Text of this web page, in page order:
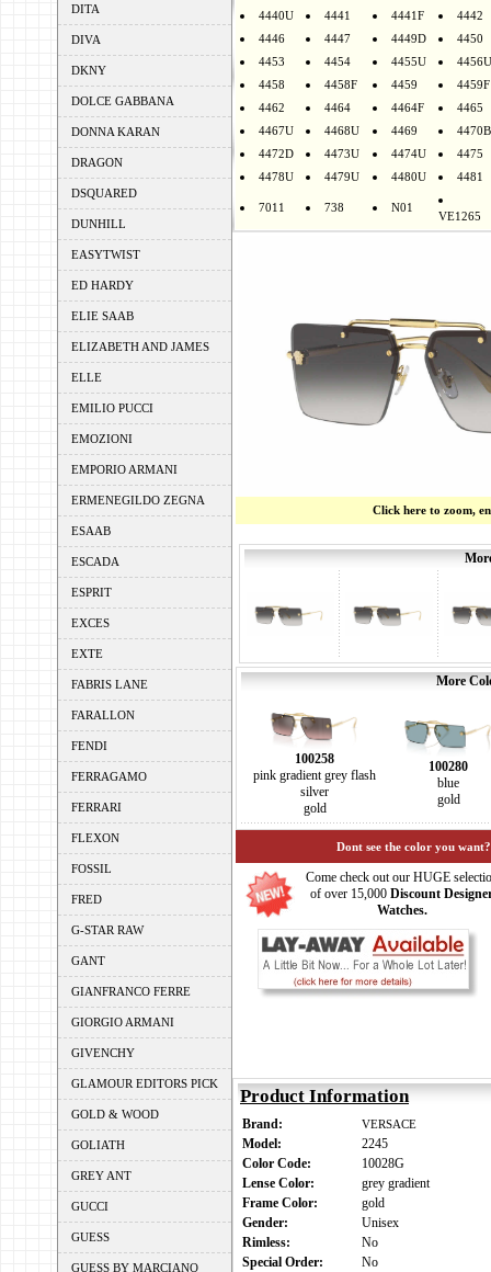
DITA
DIVA
DKNY
DOLCE GABBANA
DONNA KARAN
DRAGON
DSQUARED
DUNHILL
EASYTWIST
ED HARDY
ELIE SAAB
ELIZABETH AND JAMES
ELLE
EMILIO PUCCI
EMOZIONI
EMPORIO ARMANI
ERMENEGILDO ZEGNA
ESAAB
ESCADA
ESPRIT
EXCES
EXTE
FABRIS LANE
FARALLON
FENDI
FERRAGAMO
FERRARI
FLEXON
FOSSIL
FRED
G-STAR RAW
GANT
GIANFRANCO FERRE
GIORGIO ARMANI
GIVENCHY
GLAMOUR EDITORS PICK
GOLD & WOOD
GOLIATH
GREY ANT
GUCCI
GUESS
GUESS BY MARCIANO
4440U
4441 4441F
4442
4446
4447 4449D
4450
4453
4454 4455U
4456U
4458
4458F 4459
4459F
4462
4464 4464F
4465
4467U
4468U 4469
4470B
4472D
4473U 4474U
4475
4478U
4479U 4480U 4481
7011 738 N01
VE1265
Click here to zoom,
More
100258
pink gradient grey flash
silver
gold
100280
blue
gold
Dont see the color you
Come check out our HUGE
of over 15,000 Discount
Watches.
Product Information
Brand: VERSACE
Model:
2245
Color Code:
10028G
Lense Color:
grey gradient
Frame Color:
gold
Gender:
Unisex
Rimless:
No
Special Order:
No